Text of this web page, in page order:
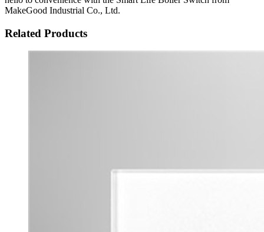
MakeGood Industrial Co., Ltd.
Related Products